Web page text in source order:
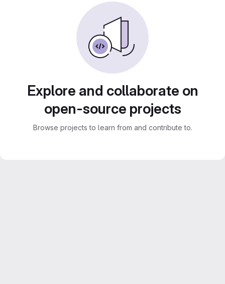
Explore and collaborate on
open-source projects
Browse projects to learn from and contribute to.